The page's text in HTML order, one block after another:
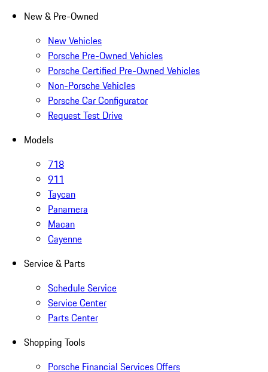
New & Pre-Owned
New Vehicles
Porsche Pre-Owned Vehicles
Porsche Certified Pre-Owned Vehicles
Non-Porsche Vehicles
Porsche Car Configurator
Request Test Drive
Models
718
911
Taycan
Panamera
Macan
Cayenne
Service & Parts
Schedule Service
Service Center
Parts Center
Shopping Tools
Porsche Financial Services Offers